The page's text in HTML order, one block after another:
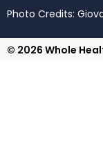
Photo Credits:
© 2026 Whole